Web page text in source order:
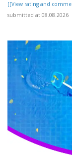
[[View rating and
submitted at 08.08.2026